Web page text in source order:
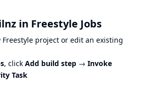
in Freestyle Jobs
Freestyle project or edit an existing
, click Add build step → Invoke
Task